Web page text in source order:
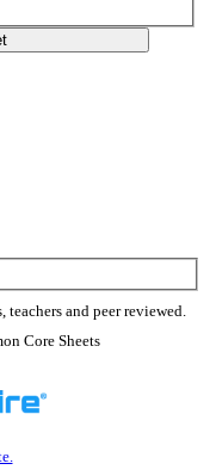
and peer reviewed.
Core Sheets